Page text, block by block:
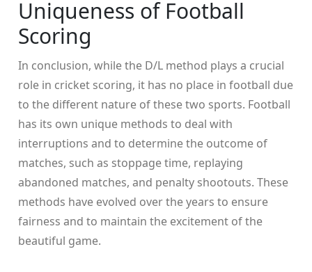
Uniqueness of Football
Scoring
In conclusion, while the D/L method plays a crucial
role in cricket scoring, it has no place in football due
to the different nature of these two sports. Football
has its own unique methods to deal with
interruptions and to determine the outcome of
matches, such as stoppage time, replaying
abandoned matches, and penalty shootouts. These
methods have evolved over the years to ensure
fairness and to maintain the excitement of the
beautiful game.